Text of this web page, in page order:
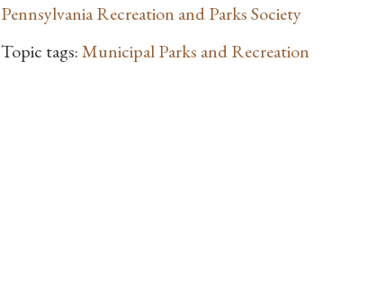
Pennsylvania Recreation and Parks Society
Topic tags:Municipal Parks and Recreation